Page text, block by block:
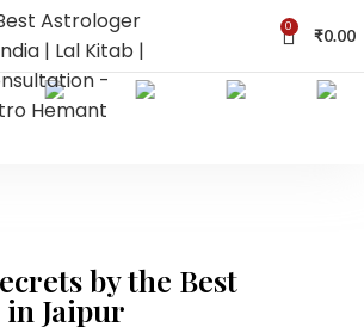
0 ₹0.00
by the Best
Jaipur